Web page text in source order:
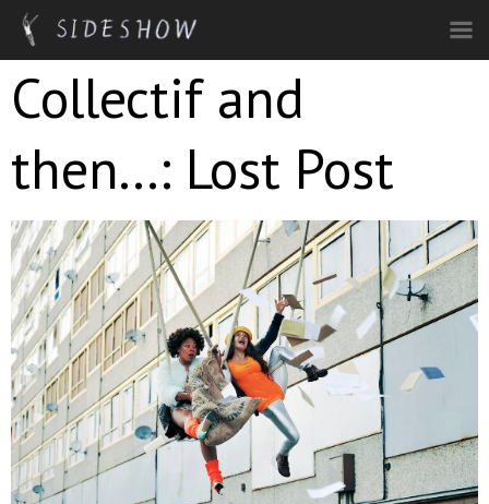
Skip to main content
Collectif and
then...: Lost Post